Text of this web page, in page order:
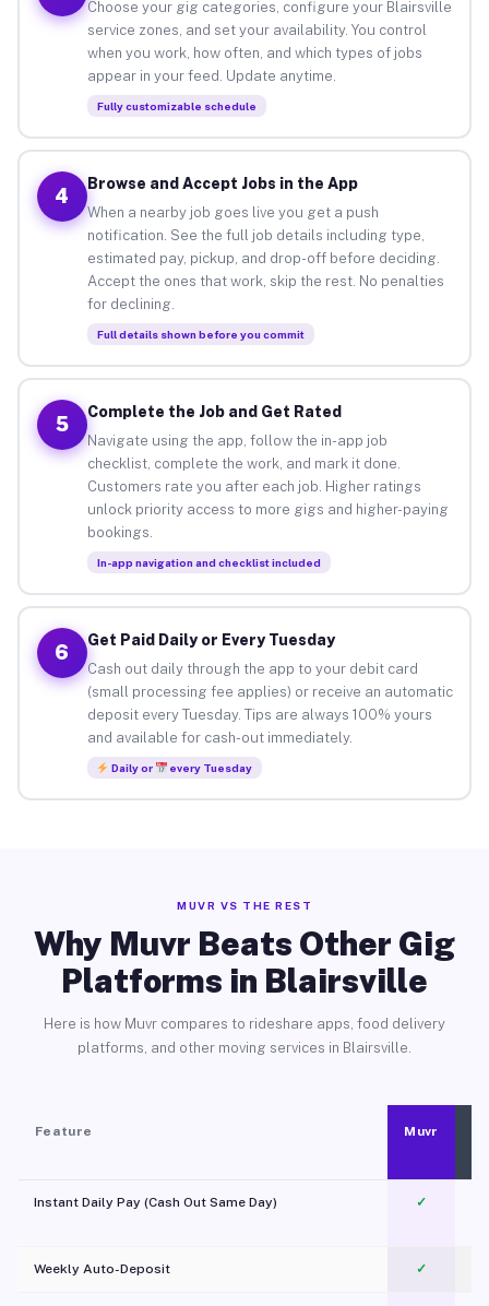
Choose your gig categories, configure your Blairsville
service zones, and set your availability. You control
when you work, how often, and which types of jobs
appear in your feed. Update anytime.
Fully customizable schedule
4
Browse and Accept Jobs in the App
When a nearby job goes live you get a push
notification. See the full job details including type,
estimated pay, pickup, and drop-off before deciding.
Accept the ones that work, skip the rest. No penalties
for declining.
Full details shown before you commit
5
Complete the Job and Get Rated
Navigate using the app, follow the in-app job
checklist, complete the work, and mark it done.
Customers rate you after each job. Higher ratings
unlock priority access to more gigs and higher-paying
bookings.
In-app navigation and checklist included
6
Get Paid Daily or Every Tuesday
Cash out daily through the app to your debit card
(small processing fee applies) or receive an automatic
deposit every Tuesday. Tips are always 100% yours
and available for cash-out immediately.
Daily or every Tuesday
MUVR VS THE REST
Why Muvr Beats Other Gig
Platforms in Blairsville
Here is how Muvr compares to rideshare apps, food delivery
platforms, and other moving services in Blairsville.
Feature Muvr
Instant Daily Pay (Cash Out Same Day) ✓
Weekly Auto-Deposit ✓